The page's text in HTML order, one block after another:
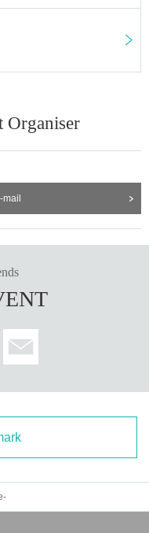
Organiser
mail